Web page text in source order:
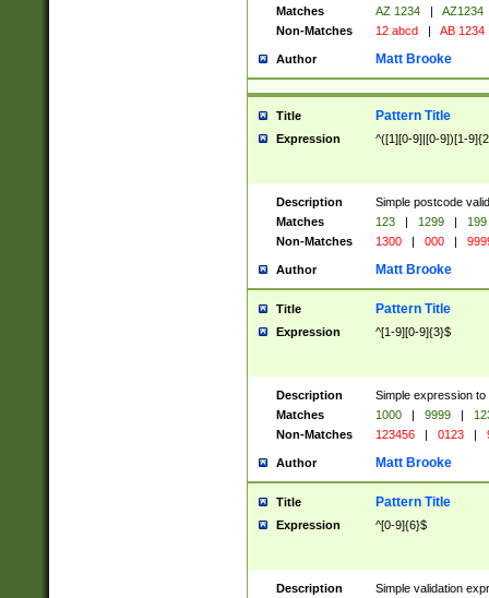
Matches
AZ 1234 |
AZ1234
Non-Matches
12 abcd | AB 1234
Author Matt Brooke
Title Pattern Title
Expression ^([1][0-9]|[0-9])[1-
Description
Simple postcode
Matches
123 | 1299 |
199
Non-Matches
1300 | 000 |
Author Matt Brooke
Title Pattern Title
Expression ^[1-9][0-9]{3}$
Description
Simple expression
Matches
1000 | 9999 |
Non-Matches
123456 | 0123 |
Author Matt Brooke
Title Pattern Title
Expression ^[0-9]{6}$
Description
Simple validation